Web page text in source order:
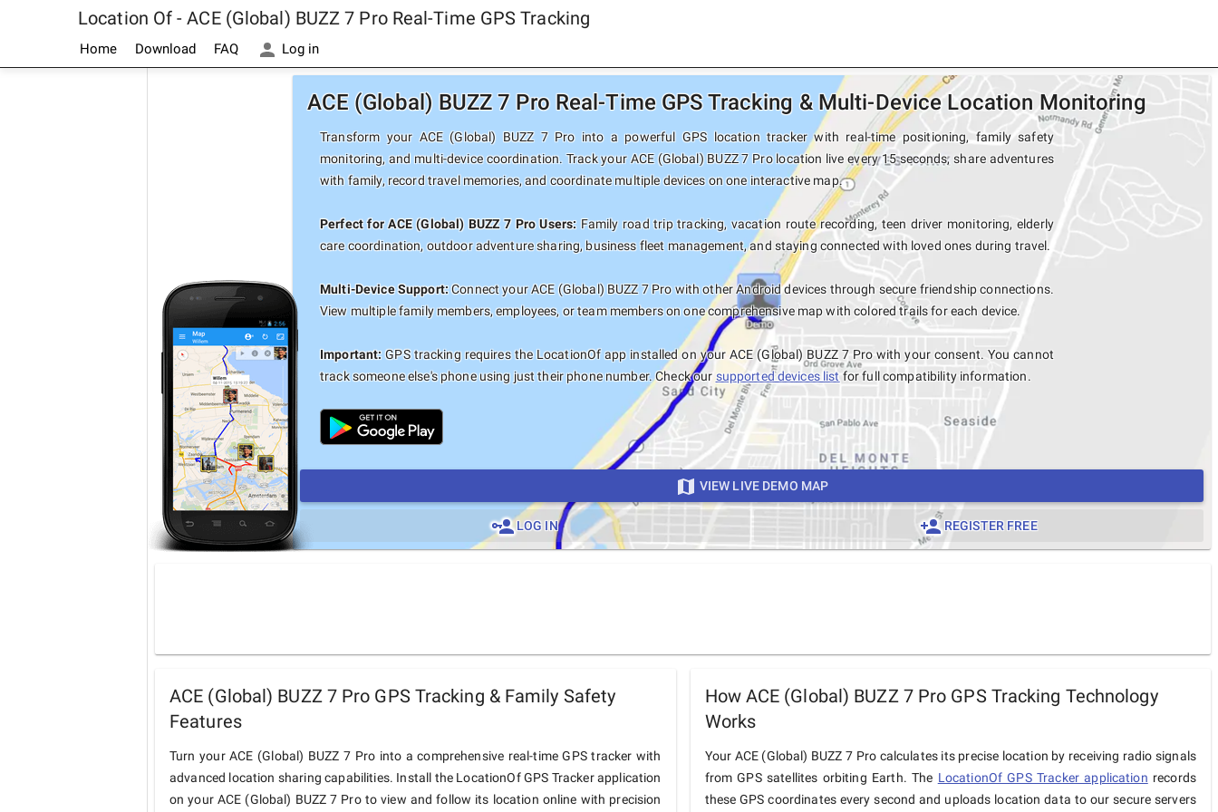
Location Of - ACE (Global) BUZZ 7 Pro Real-Time GPS Tracking
Home Download FAQ Log in
ACE (Global) BUZZ 7 Pro Real-Time GPS Tracking & Multi-Device Location Monitoring
Transform your ACE (Global) BUZZ 7 Pro into a powerful GPS location tracker with real-time positioning, family safety
monitoring, and multi-device coordination. Track your ACE (Global) BUZZ 7 Pro location live every 15 seconds, share adventures
with family, record travel memories, and coordinate multiple devices on one interactive map.
Perfect for ACE (Global) BUZZ 7 Pro Users: Family road trip tracking, vacation route recording, teen driver monitoring, elderly
care coordination, outdoor adventure sharing, business fleet management, and staying connected with loved ones during travel.
Multi-Device Support:Connect your ACE (Global) BUZZ 7 Pro with other Android devices through secure friendship connections.
View multiple family members, employees, or team members on one comprehensive map with colored trails for each device.
Important:GPS tracking requires the LocationOf app installed on your ACE (Global) BUZZ 7 Pro with your consent. You cannot
track someone else's phone using just their phone number. Check our supported devices list for full compatibility information.
VIEW LIVE DEMO MAP
LOG IN REGISTER FREE
ACE (Global) BUZZ 7 Pro GPS Tracking & Family Safety
Features
Turn your ACE (Global) BUZZ 7 Pro into a comprehensive real-time GPS tracker with
advanced location sharing capabilities. Install the LocationOf GPS Tracker application
on your ACE (Global) BUZZ 7 Pro to view and follow its location online with precision
How ACE (Global) BUZZ 7 Pro GPS Tracking Technology
Works
Your ACE (Global) BUZZ 7 Pro calculates its precise location by receiving radio signals
from GPS satellites orbiting Earth. The LocationOf GPS Tracker application records
these GPS coordinates every second and uploads location data to our secure servers